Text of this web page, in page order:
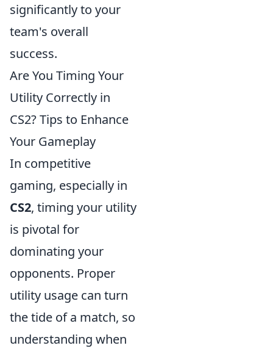
significantly to your
team's overall
success.
Are You Timing Your
Utility Correctly in
CS2? Tips to Enhance
Your Gameplay
In competitive
gaming, especially in
CS2, timing your utility
is pivotal for
dominating your
opponents. Proper
utility usage can turn
the tide of a match, so
understanding when